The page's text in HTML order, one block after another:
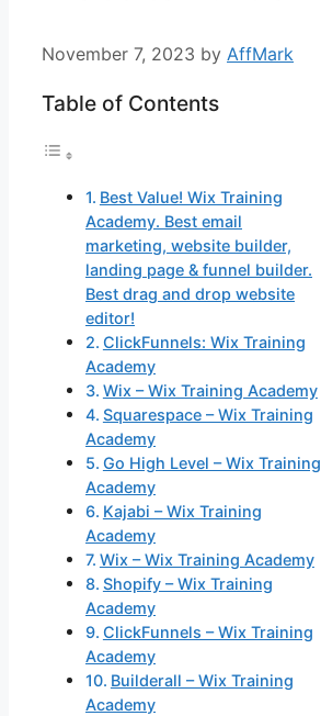
November 7, 2023 by AffMark
Table of Contents
Best Value! Wix Training
Academy. Best email
marketing, website builder,
landing page & funnel builder.
Best drag and drop website
editor!
ClickFunnels: Wix Training
Academy
Wix – Wix Training Academy
Squarespace – Wix Training
Academy
Go High Level – Wix Training
Academy
Kajabi – Wix Training
Academy
Wix – Wix Training Academy
Shopify – Wix Training
Academy
ClickFunnels – Wix Training
Academy
Builderall – Wix Training
Academy